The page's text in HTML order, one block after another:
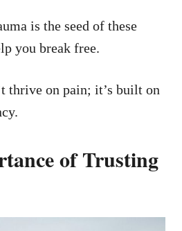
is the seed of these
you break free.
thrive on pain; it’s built on
of Trusting